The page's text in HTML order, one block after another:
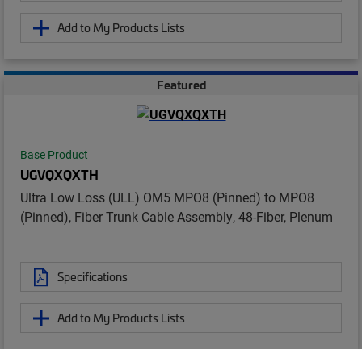
Add to My Products Lists
Featured
Base Product
UGVQXQXTH
Ultra Low Loss (ULL) OM5 MPO8 (Pinned) to MPO8
(Pinned), Fiber Trunk Cable Assembly, 48-Fiber, Plenum
Specifications
Add to My Products Lists